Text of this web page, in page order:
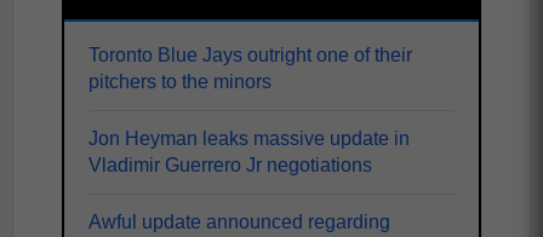
Toronto Blue Jays outright one of their
pitchers to the minors
Jon Heyman leaks massive update in
Vladimir Guerrero Jr negotiations
Awful update announced regarding